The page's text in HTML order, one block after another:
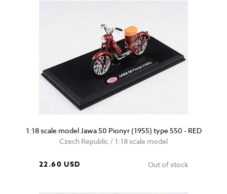
1:18 scale model Jawa 50 Pionyr (1955) type 550 - RED
Czech Republic / 1:18 scale model
22.60 USD Out of stock